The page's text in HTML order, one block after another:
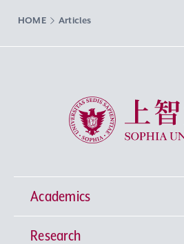
HOME Articles
Sophia University
Academics
Undergraduate Programs
Research